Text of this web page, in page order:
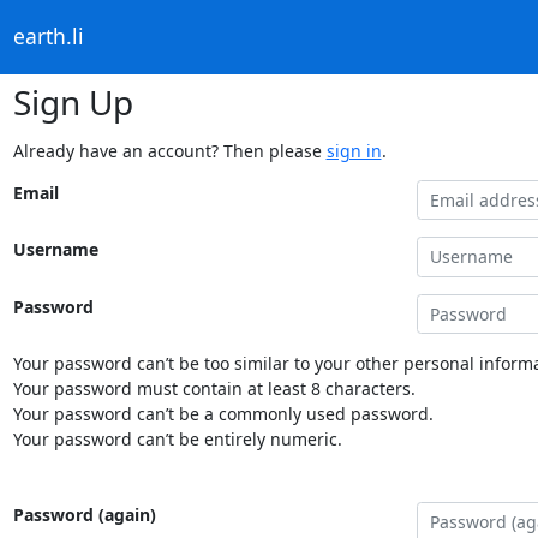
earth.li
Sign Up
Already have an account? Then please sign in.
Email
Username
Password
Your password can’t be too similar to your other personal
Your password must contain at least 8 characters.
Your password can’t be a commonly used password.
Your password can’t be entirely numeric.
Password (again)